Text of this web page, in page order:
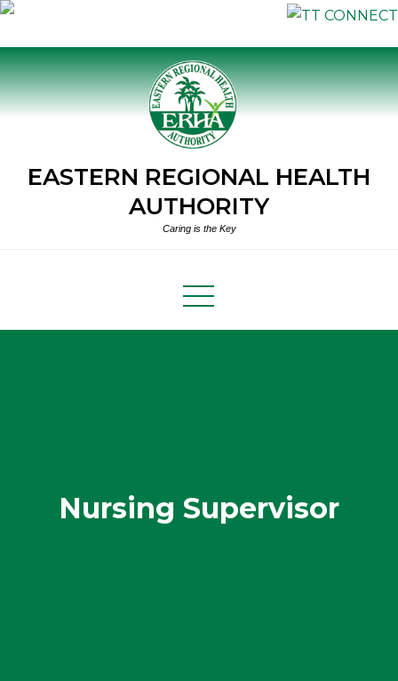
Skip
to
content
EASTERN REGIONAL HEALTH
AUTHORITY
Caring is the Key
Nursing Supervisor